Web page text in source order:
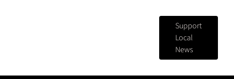
Support
Local
News